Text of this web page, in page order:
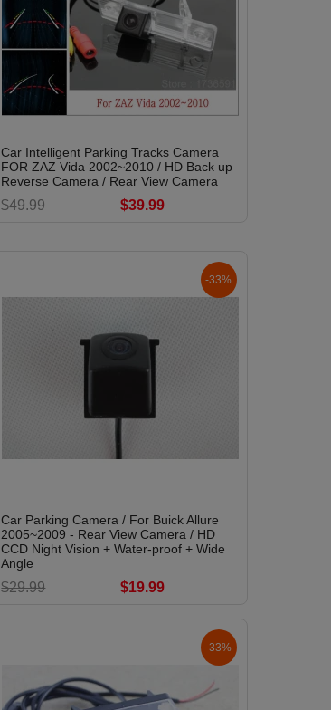
Car Intelligent Parking Tracks Camera
FOR ZAZ Vida 2002~2010 / HD Back up
Reverse Camera / Rear View Camera
$49.99 $39.99
-33%
Car Parking Camera / For Buick Allure
2005~2009 - Rear View Camera / HD
CCD Night Vision + Water-proof + Wide
Angle
$29.99 $19.99
-33%